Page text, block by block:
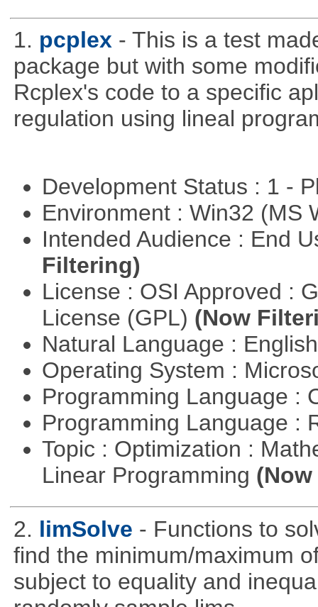
1. pcplex - This is a test
package but with some
Rcplex's code to a specific
regulation using lineal
Development Status : 1 -
Environment : Win32 (MS
Intended Audience : End
Filtering)
License : OSI Approved :
License (GPL) (Now
Natural Language :
Operating System :
Programming Language :
Programming Language :
Topic : Optimization :
Linear Programming
2. limSolve - Functions to
find the minimum/maximum
subject to equality and